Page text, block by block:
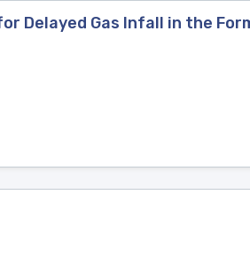
Delayed Gas Infall in the